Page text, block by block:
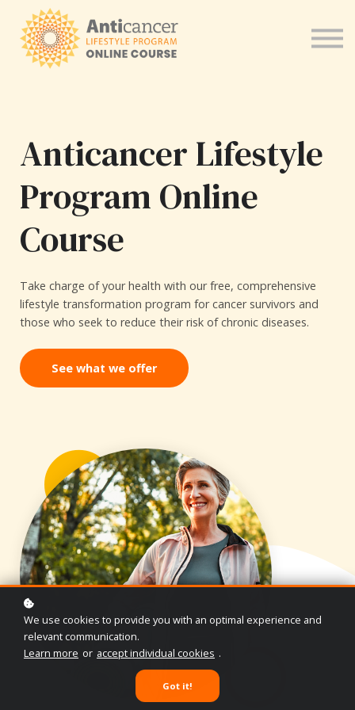
Program for Health Coaches
About us
Anticancer Lifestyle
Program Online
Course
Take charge of your health with our free, comprehensive
lifestyle transformation program for cancer survivors and
those who seek to reduce their risk of chronic diseases.
See what we offer
We use cookies to provide you with an optimal experience and
relevant communication.
Learn more or accept individual cookies .
Got it!